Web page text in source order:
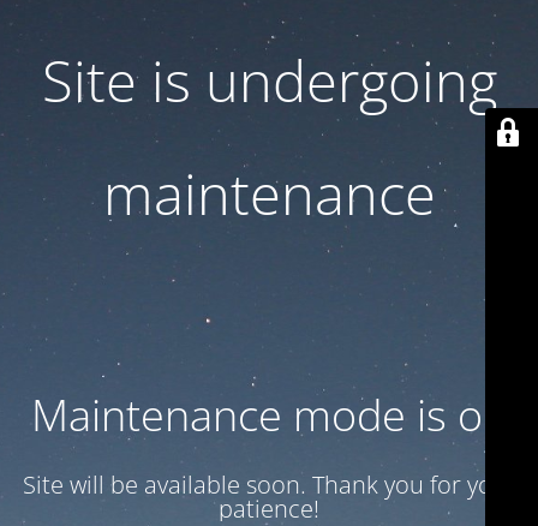
Site is undergoing
maintenance
Maintenance mode is on
Site will be available soon. Thank you for your
patience!